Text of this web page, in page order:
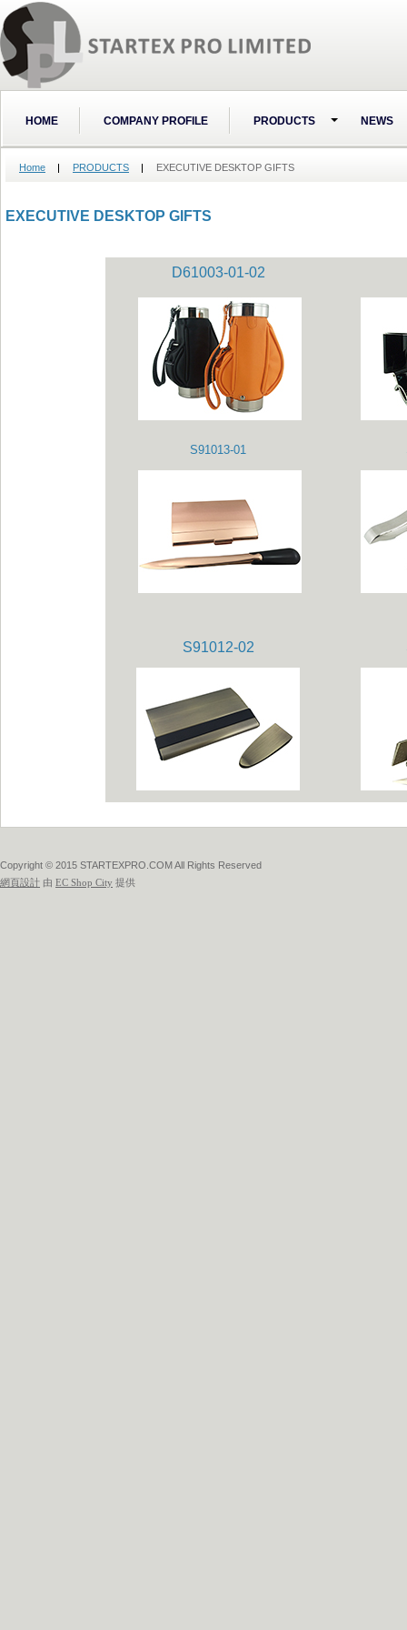
HOME COMPANY PROFILE PRODUCTS NEWS
Home PRODUCTS EXECUTIVE DESKTOP GIFTS
EXECUTIVE DESKTOP GIFTS
D61003-01-02
S91013-01
S91012-02
Copyright © 2015 STARTEXPRO.COM All Rights Reserved
網頁設計 由 EC Shop City 提供